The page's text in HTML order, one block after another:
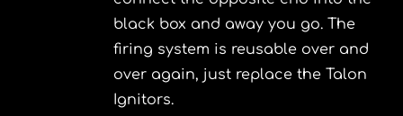
black box and away you go. The
firing system is reusable over and
over again, just replace the Talon
Ignitors.